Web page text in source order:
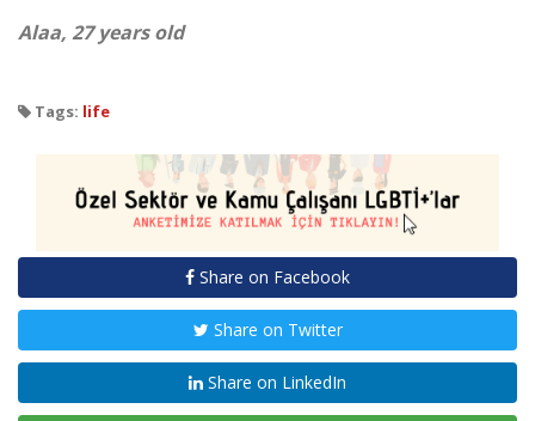
Alaa, 27 years old
Tags: life
Share on Facebook
Share on Twitter
Share on LinkedIn